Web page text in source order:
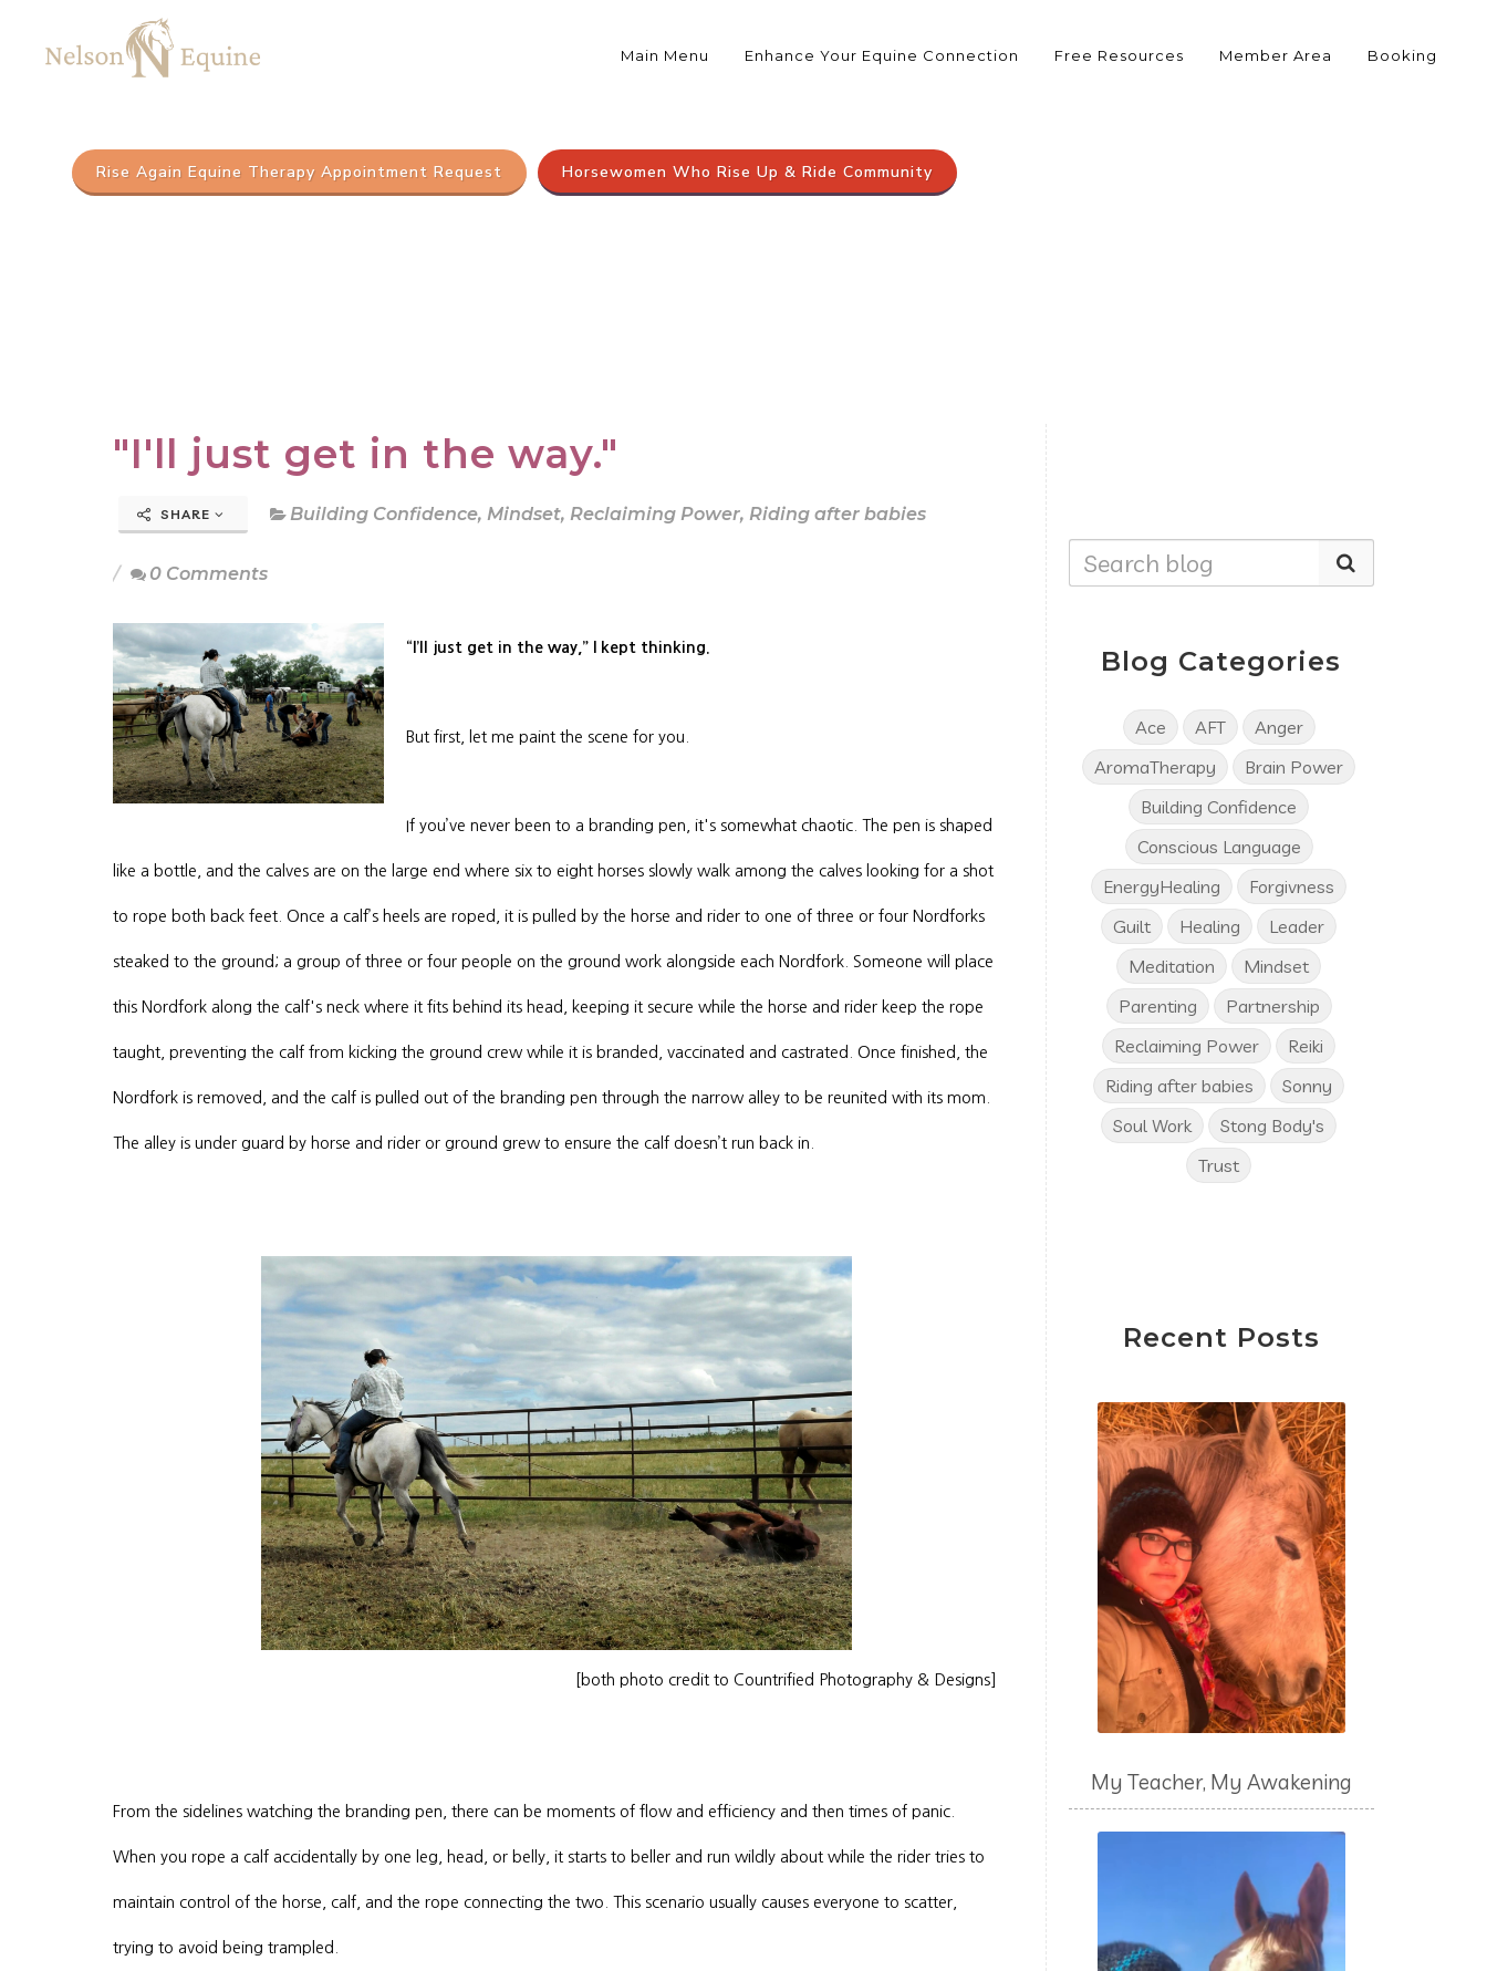
Main Menu Enhance Your Equine Connection Free Resources Member Area Booking
Rise Again Equine Therapy Appointment Request Horsewomen Who Rise Up & Ride Community
"I'll just get in the way."
SHARE Building Confidence, Mindset, Reclaiming Power, Riding after babies
0 Comments
“I’ll just get in the way,” I kept thinking.
But first, let me paint the scene for you.
If you’ve never been to a branding pen, it's somewhat chaotic. The pen is shaped
like a bottle, and the calves are on the large end where six to eight horses slowly walk among the calves looking for a shot
to rope both back feet. Once a calf’s heels are roped, it is pulled by the horse and rider to one of three or four Nordforks
steaked to the ground; a group of three or four people on the ground work alongside each Nordfork. Someone will place
this Nordfork along the calf's neck where it fits behind its head, keeping it secure while the horse and rider keep the rope
taught, preventing the calf from kicking the ground crew while it is branded, vaccinated and castrated. Once finished, the
Nordfork is removed, and the calf is pulled out of the branding pen through the narrow alley to be reunited with its mom.
The alley is under guard by horse and rider or ground grew to ensure the calf doesn’t run back in.
[both photo credit to Countrified Photography & Designs]
From the sidelines watching the branding pen, there can be moments of flow and efficiency and then times of panic.
When you rope a calf accidentally by one leg, head, or belly, it starts to beller and run wildly about while the rider tries to
maintain control of the horse, calf, and the rope connecting the two. This scenario usually causes everyone to scatter,
trying to avoid being trampled.
Blog Categories
Ace AFT
Anger
AromaTherapy
Brain Power
Building Confidence
Conscious Language
EnergyHealing
Forgivness
Guilt
Healing
Leader
Meditation
Mindset
Parenting
Partnership
Reclaiming Power
Reiki
Riding after babies
Sonny
Soul Work
Stong Body's
Trust
Recent Posts
My Teacher, My Awakening